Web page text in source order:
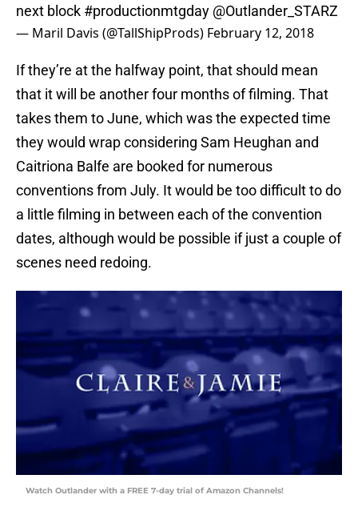
next block #productionmtgday @Outlander_STARZ
— Maril Davis (@TallShipProds) February 12, 2018
If they’re at the halfway point, that should mean
that it will be another four months of filming. That
takes them to June, which was the expected time
they would wrap considering Sam Heughan and
Caitriona Balfe are booked for numerous
conventions from July. It would be too difficult to do
a little filming in between each of the convention
dates, although would be possible if just a couple of
scenes need redoing.
Watch Outlander with a FREE 7-day trial of Amazon Channels!